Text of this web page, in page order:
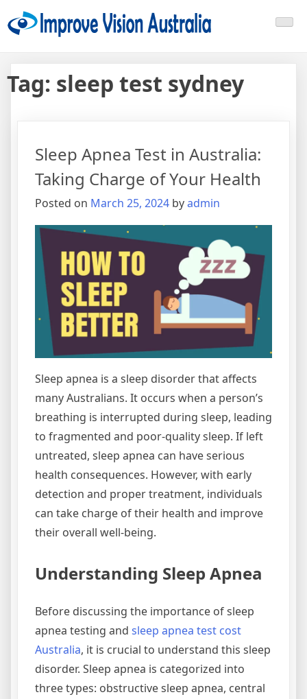
toImprove Vision Australia
treat open-angle glaucoma
Tag: sleep test sydney
Sleep Apnea Test in Australia:
Taking Charge of Your Health
Posted on March 25, 2024 byadmin
Sleep apnea is a sleep disorder that affects
many Australians. It occurs when a person’s
breathing is interrupted during sleep, leading
to fragmented and poor-quality sleep. If left
untreated, sleep apnea can have serious
health consequences. However, with early
detection and proper treatment, individuals
can take charge of their health and improve
their overall well-being.
Understanding Sleep Apnea
Before discussing the importance of sleep
apnea testing and sleep apnea test cost
Australia, it is crucial to understand this sleep
disorder. Sleep apnea is categorized into
three types: obstructive sleep apnea, central